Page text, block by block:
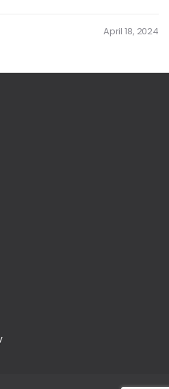
April 18, 2024